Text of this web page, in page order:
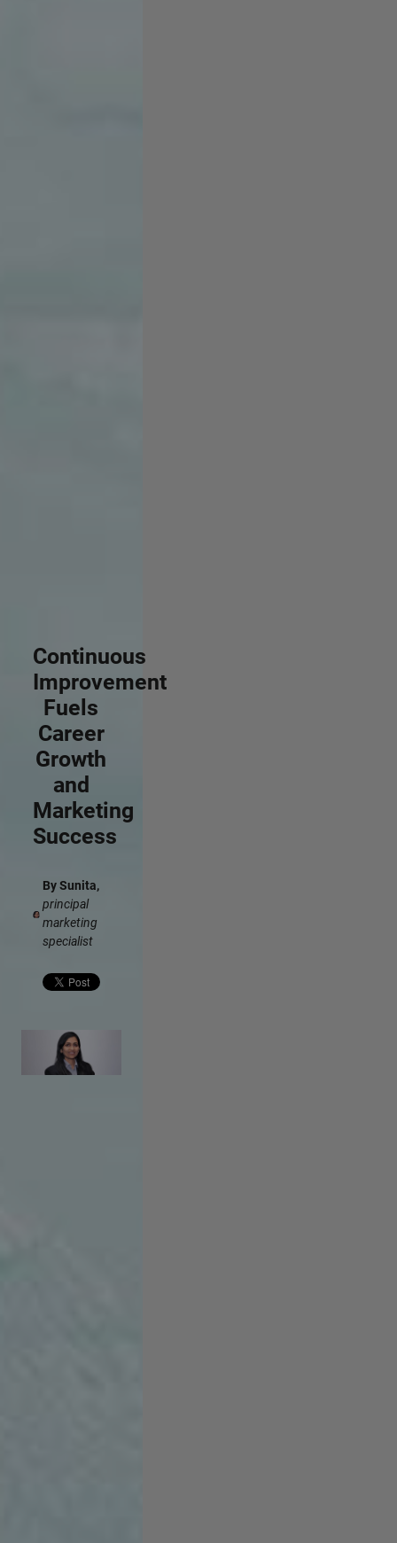
Continuous
Improvement
Fuels
Career
Growth
and
Marketing
Success
By Sunita,
principal
marketing
specialist